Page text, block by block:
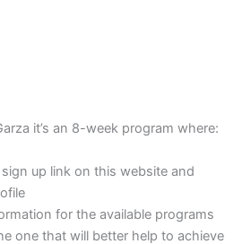
it’s an 8-week program where:
up link on this website and
for the available programs
one that will better help to achieve